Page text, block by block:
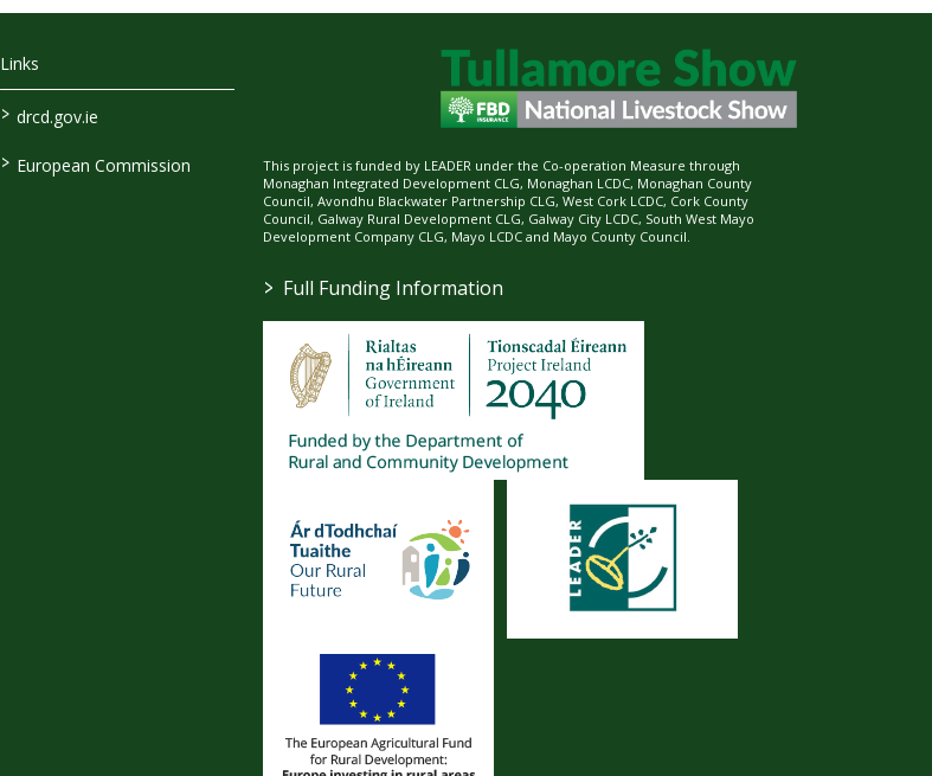
Links
> drcd.gov.ie
> European Commission
This project is funded by LEADER under the Co-operation Measure through
Monaghan Integrated Development CLG, Monaghan LCDC, Monaghan County
Council, Avondhu Blackwater Partnership CLG, West Cork LCDC, Cork County
Council, Galway Rural Development CLG, Galway City LCDC, South West Mayo
Development Company CLG, Mayo LCDC and Mayo County Council.
> Full Funding Information